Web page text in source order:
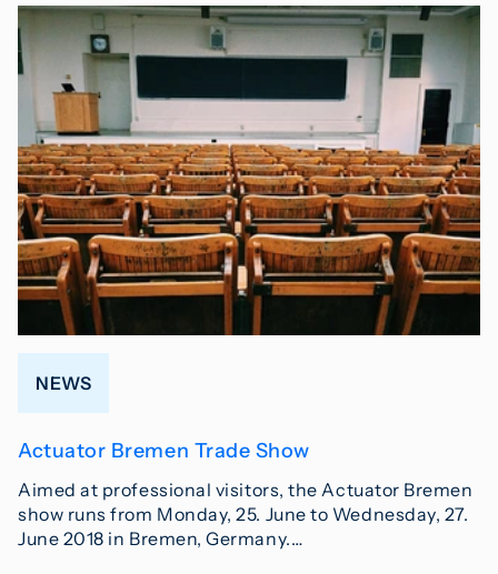
NEWS
Actuator Bremen Trade Show
Aimed at professional visitors, the Actuator Bremen
show runs from Monday, 25. June to Wednesday, 27.
June 2018 in Bremen, Germany.…